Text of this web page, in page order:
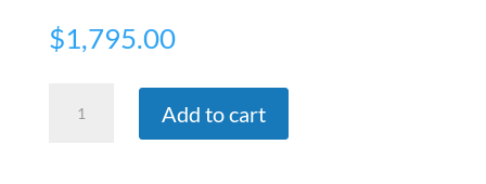
$1,795.00
Station
Add to cart